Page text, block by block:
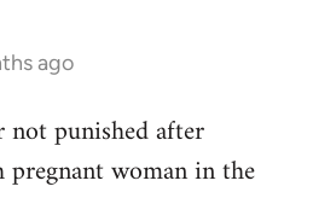
ago
not punished after
woman in the